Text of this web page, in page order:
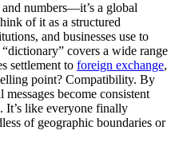
numbers—it’s a global
of it as a structured
and businesses use to
covers a wide range
settlement to foreign exchange,
point? Compatibility. By
become consistent
It’s like everyone finally
of geographic boundaries or